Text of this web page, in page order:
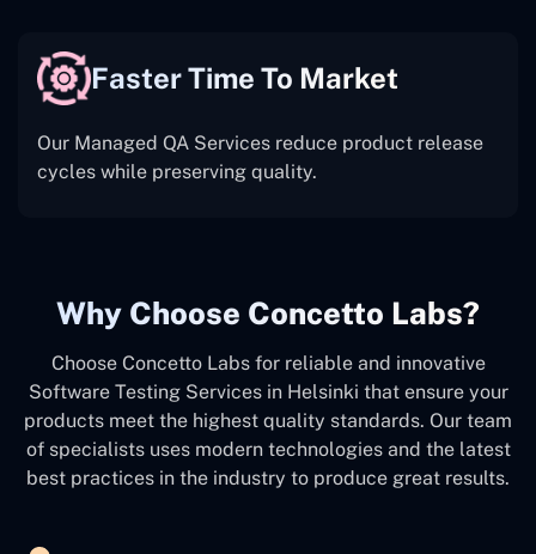
Faster Time To Market
Our Managed QA Services reduce product release
cycles while preserving quality.
Why Choose Concetto Labs?
Choose Concetto Labs for reliable and innovative
Software Testing Services in Helsinki that ensure your
products meet the highest quality standards. Our team
of specialists uses modern technologies and the latest
best practices in the industry to produce great results.